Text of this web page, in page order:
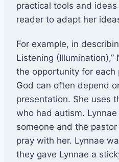
practical tools and
reader to adapt her
For example, in
Listening
the opportunity for
God can often depend
presentation. She uses
who had autism.
someone and the
pray with her. Lynnae
they gave Lynnae a